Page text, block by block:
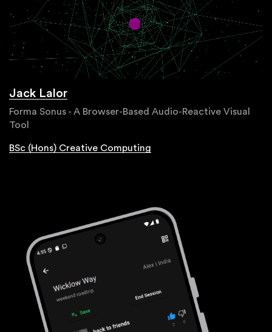
Jack Lalor
Forma Sonus - A Browser-Based Audio-Reactive Visual
Tool
BSc (Hons) Creative Computing